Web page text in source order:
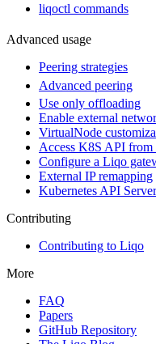
liqoctl commands
Advanced usage
Peering strategies
Advanced peering
Use only offloading
Enable external
VirtualNode
Access K8S API from
Configure a Liqo
External IP remapping
Kubernetes API
Contributing
Contributing to Liqo
More
FAQ
Papers
GitHub Repository